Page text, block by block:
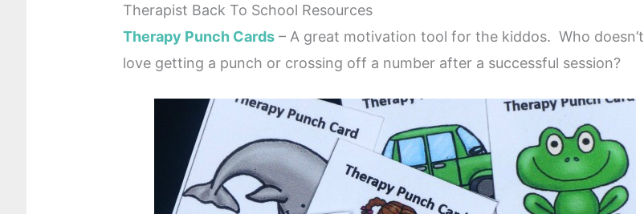
Therapist Back To School Resources
Therapy Punch Cards– A great motivation tool for the kiddos. Who doesn’t
love getting a punch or crossing off a number after a successful session?